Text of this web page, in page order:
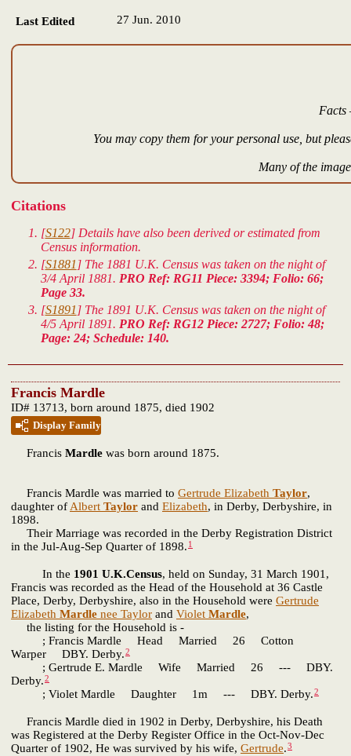
Last Edited 27 Jun. 2010
Facts
You may copy them for your personal use, but
Many of the
Citations
[S122] Details have also been derived or estimated from
Census information.
[S1881 ] The 1881 U.K. Census was taken on the night of
3/4 April 1881. PRO Ref: RG11 Piece: 3394; Folio: 66;
Page 33.
[S1891 ] The 1891 U.K. Census was taken on the night of
4/5 April 1891. PRO Ref: RG12 Piece: 2727; Folio: 48;
Page: 24; Schedule: 140.
Francis Mardle
ID# 13713, born around 1875, died 1902
Display Family
Francis Mardle was born around 1875.
Francis Mardle was married to Gertrude Elizabeth Taylor,
daughter ofAlbert Taylor and Elizabeth, in Derby, Derbyshire, in
1898.
Their Marriage was recorded in the Derby Registration District
in the Jul-Aug-Sep Quarter of 1898. 1
In the 1901 U.K.Census, held on Sunday, 31 March 1901,
Francis was recorded as the Head of the Household at 36 Castle
Place, Derby, Derbyshire, also in the Household were Gertrude
Elizabeth Mardle nee Taylor and Violet Mardle,
the listing for the Household is -
; Francis Mardle Head Married 26 Cotton
Warper DBY. Derby.2
; Gertrude E. Mardle Wife Married 26 --- DBY.
Derby.2
; Violet Mardle Daughter 1m --- DBY. Derby.2
Francis Mardle died in 1902 in Derby, Derbyshire, his Death
was Registered at the Derby Register Office in the Oct-Nov-Dec
Quarter of 1902, He was survived by his wife, Gertrude.3